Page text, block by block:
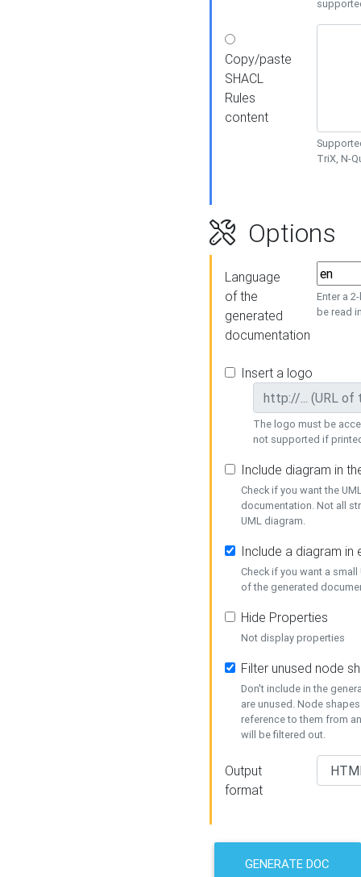
Copy/paste
SHACL
Rules
content
TriX, N-
Options
Language
of the
generated
documentation
Enter a
be read
Insert a logo
The logo must be
not supported if
Include diagram in
Check if you want the
documentation. Not all
UML diagram.
Include a diagram in
Check if you want a
of the generated
Hide Properties
Not display properties
Filter unused node
Don't include in the
are unused. Node
reference to them from
will be filtered out.
Output
format
GENERATE DOC